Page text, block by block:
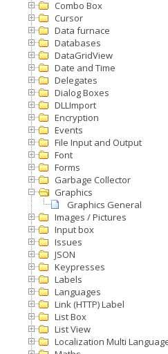
Combo Box
Cursor
Data furnace
Databases
DataGridView
Date and Time
Delegates
Dialog Boxes
DLLImport
Encryption
Events
File Input and Output
Font
Forms
Garbage Collector
Graphics
Graphics General
Images / Pictures
Input box
Issues
JSON
Keypresses
Labels
Languages
Link (HTTP) Label
List Box
List View
Localization Multi